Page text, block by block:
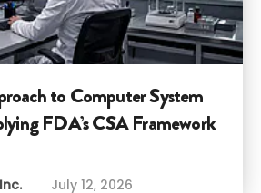
to Computer System
FDA’s CSA Framework
July 12, 2026